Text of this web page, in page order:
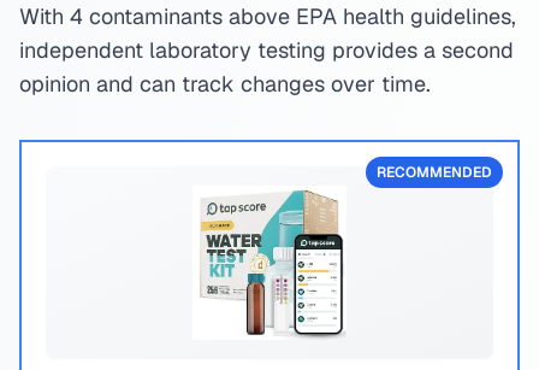
With 4 contaminants above EPA health guidelines,
independent laboratory testing provides a second
opinion and can track changes over time.
RECOMMENDED